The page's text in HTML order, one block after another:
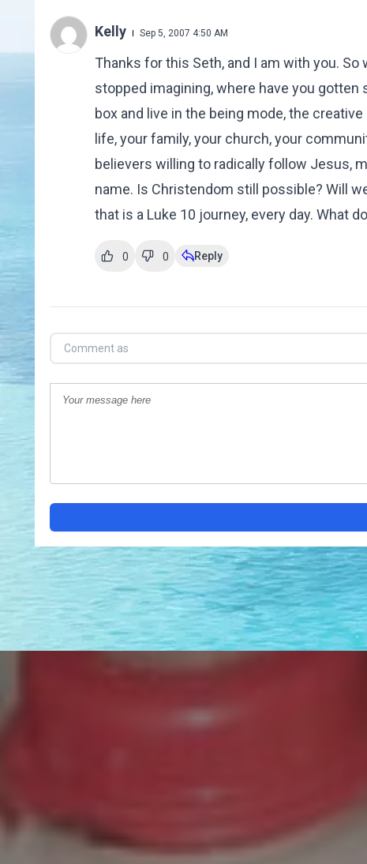
Kelly Sep 5, 2007 4:50 AM
Thanks for this Seth, and I am with you.
stopped imagining, where have you
box and live in the being mode, the
life, your family, your church, your
believers willing to radically follow Jesus,
name. Is Christendom still possible? Will
that is a Luke 10 journey, every day. What
0 0 Reply